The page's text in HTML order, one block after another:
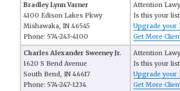
Bradley Lynn Varner
4100 Edison Lakes Pkwy
Mishawaka, IN 46545
Phone: 574-243-4100
Attention
Is this your
Upgrade your
Get More
Charles Alexander Sweeney Jr.
1620 S Bend Avenue
South Bend, IN 46617
Phone: 574-247-1234
Attention
Is this your
Upgrade your
Get More